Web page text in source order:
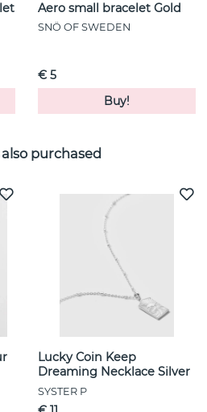
Aero small bracelet Gold
SNÖ OF SWEDEN
€ 5
Buy!
purchased
Lucky Coin Keep
Dreaming Necklace Silver
SYSTER P